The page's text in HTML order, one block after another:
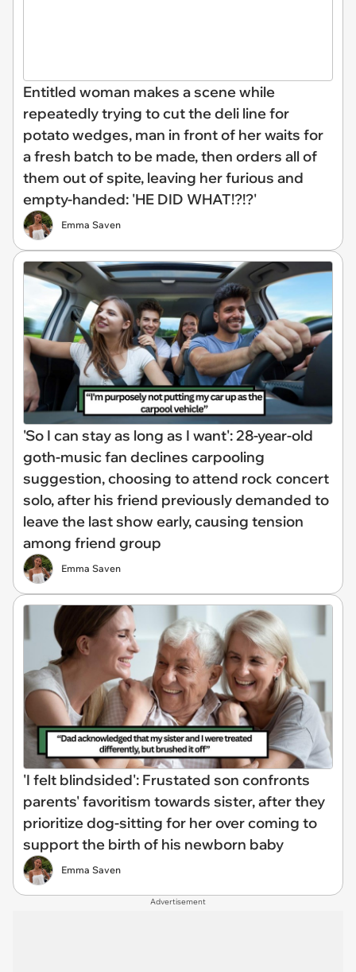
Entitled woman makes a scene while
repeatedly trying to cut the deli line for
potato wedges, man in front of her waits for
a fresh batch to be made, then orders all of
them out of spite, leaving her furious and
empty-handed: 'HE DID WHAT!?!?'
Emma Saven
'So I can stay as long as I want': 28-year-old
goth-music fan declines carpooling
suggestion, choosing to attend rock concert
solo, after his friend previously demanded to
leave the last show early, causing tension
among friend group
Emma Saven
'I felt blindsided': Frustated son confronts
parents' favoritism towards sister, after they
prioritize dog-sitting for her over coming to
support the birth of his newborn baby
Emma Saven
Advertisement